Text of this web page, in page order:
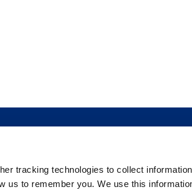
tracking technologies to collect
us to remember you. We use this
PHILANTHROPY
CAREERS